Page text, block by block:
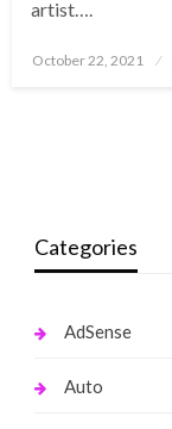
artist….
Posted
October 22, 2021
Categories
AdSense
Auto